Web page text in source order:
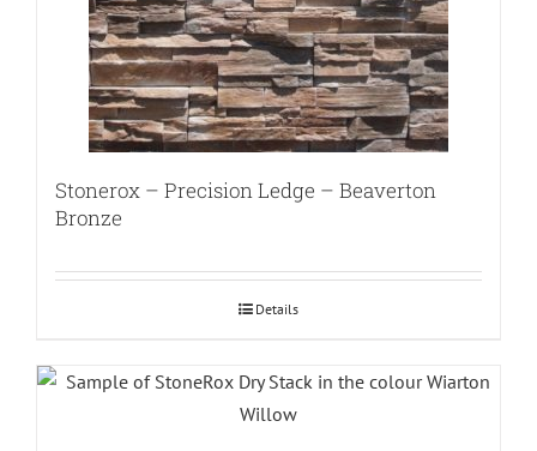
Stonerox – Precision Ledge – Beaverton
Bronze
Details